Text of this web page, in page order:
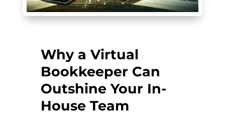
Why a Virtual
Bookkeeper Can
Outshine Your In-
House Team